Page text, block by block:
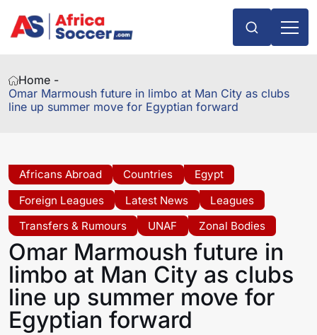
Home -
Omar Marmoush future in limbo at Man City as clubs
line up summer move for Egyptian forward
Africans Abroad Countries
Egypt
Foreign Leagues
Latest News
Leagues
Transfers & Rumours
UNAF Zonal Bodies
Omar Marmoush future in
limbo at Man City as clubs
line up summer move for
Egyptian forward